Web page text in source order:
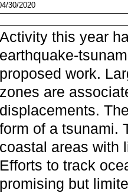
30/2020
Activity this year
earthquake-
proposed work.
zones are
displacements.
form of a tsunami.
coastal areas with
Efforts to track
promising but